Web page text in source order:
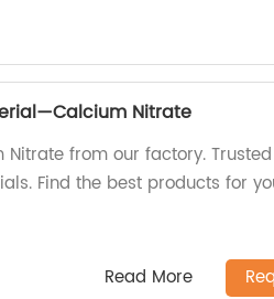
Nitrate
Nitrate from our factory.
Find the best products for
Read More